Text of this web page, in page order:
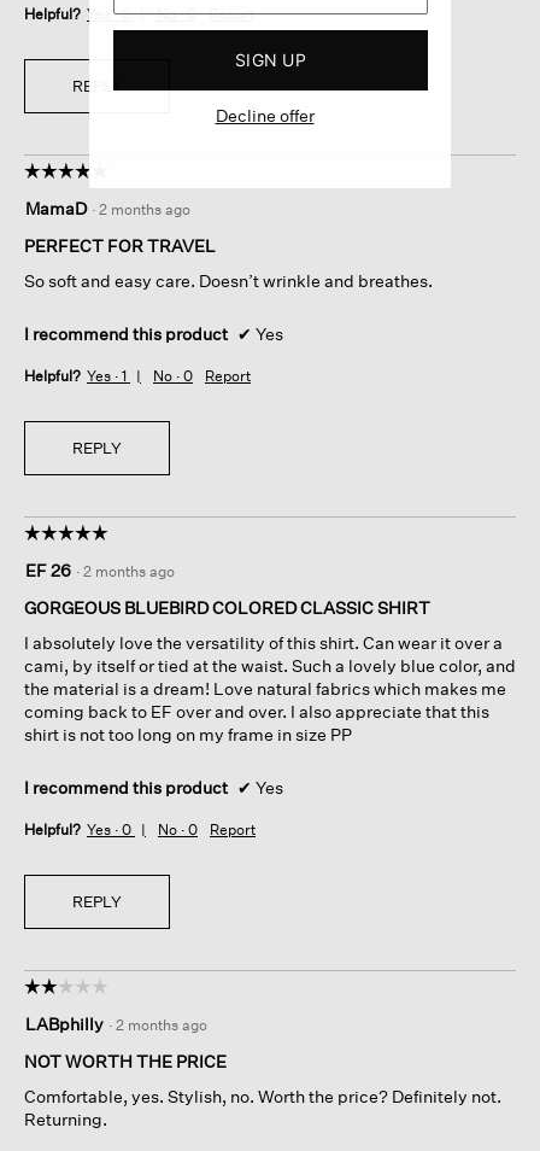
Helpful? Yes ·2 No ·0 Report
REPLY
☆☆☆☆☆
☆☆☆☆☆
out
of
stars.
MamaD · 2 months ago
PERFECT FOR TRAVEL
So soft and easy care. Doesn’t wrinkle and breathes.
I recommend this product ✔ Yes
Helpful? Yes · 1 No · 0 Report
REPLY
☆☆☆☆☆
☆☆☆☆☆
out
of
stars.
EF 26 · 2 months ago
GORGEOUS BLUEBIRD COLORED CLASSIC SHIRT
I absolutely love the versatility of this shirt. Can wear it over a
cami, by itself or tied at the waist. Such a lovely blue color, and
the material is a dream! Love natural fabrics which makes me
coming back to EF over and over. I also appreciate that this
shirt is not too long on my frame in size PP
I recommend this product ✔ Yes
Helpful? Yes · 0 No · 0 Report
REPLY
☆☆☆☆☆
☆☆☆☆☆
out
of
stars.
LABphilly · 2 months ago
NOT WORTH THE PRICE
Comfortable, yes. Stylish, no. Worth the price? Definitely not.
Returning.
SIGN UP
Decline offer